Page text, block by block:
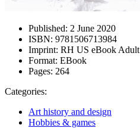
Published: 2 June 2020
ISBN: 9781506713984
Imprint: RH US eBook Adult
Format: EBook
Pages: 264
Categories:
Art history and design
Hobbies & games